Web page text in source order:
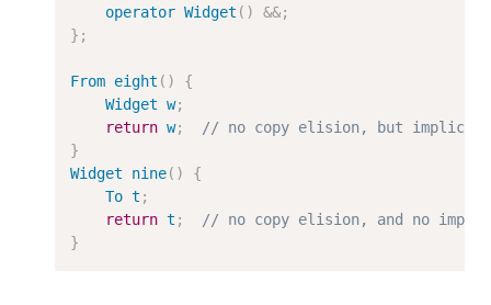
operator Widget () &&;
};
From eight ()
{
Widget w;
return w;
// no copy elision, but implicitly
}
Widget
nine()
{
To t ;
return t ;
// no copy elision, and no
}